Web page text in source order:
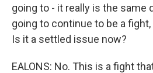
going to - it really is the same
going to continue to be a
Is it a settled issue now?
EALONS: No. This is a fight